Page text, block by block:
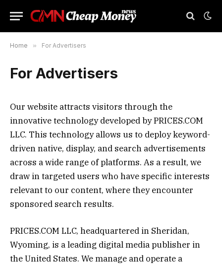
Home » For Advertisers
For Advertisers
Our website attracts visitors through the
innovative technology developed byPRICES.COM
LLC. This technology allows us to deploy keyword-
driven native, display, and search advertisements
across a wide range of platforms. As a result, we
draw in targeted users who have specific interests
relevant to our content, where they encounter
sponsored search results.
PRICES.COM LLC, headquartered in Sheridan,
Wyoming, is a leading digital media publisher in
the United States. We manage and operate a